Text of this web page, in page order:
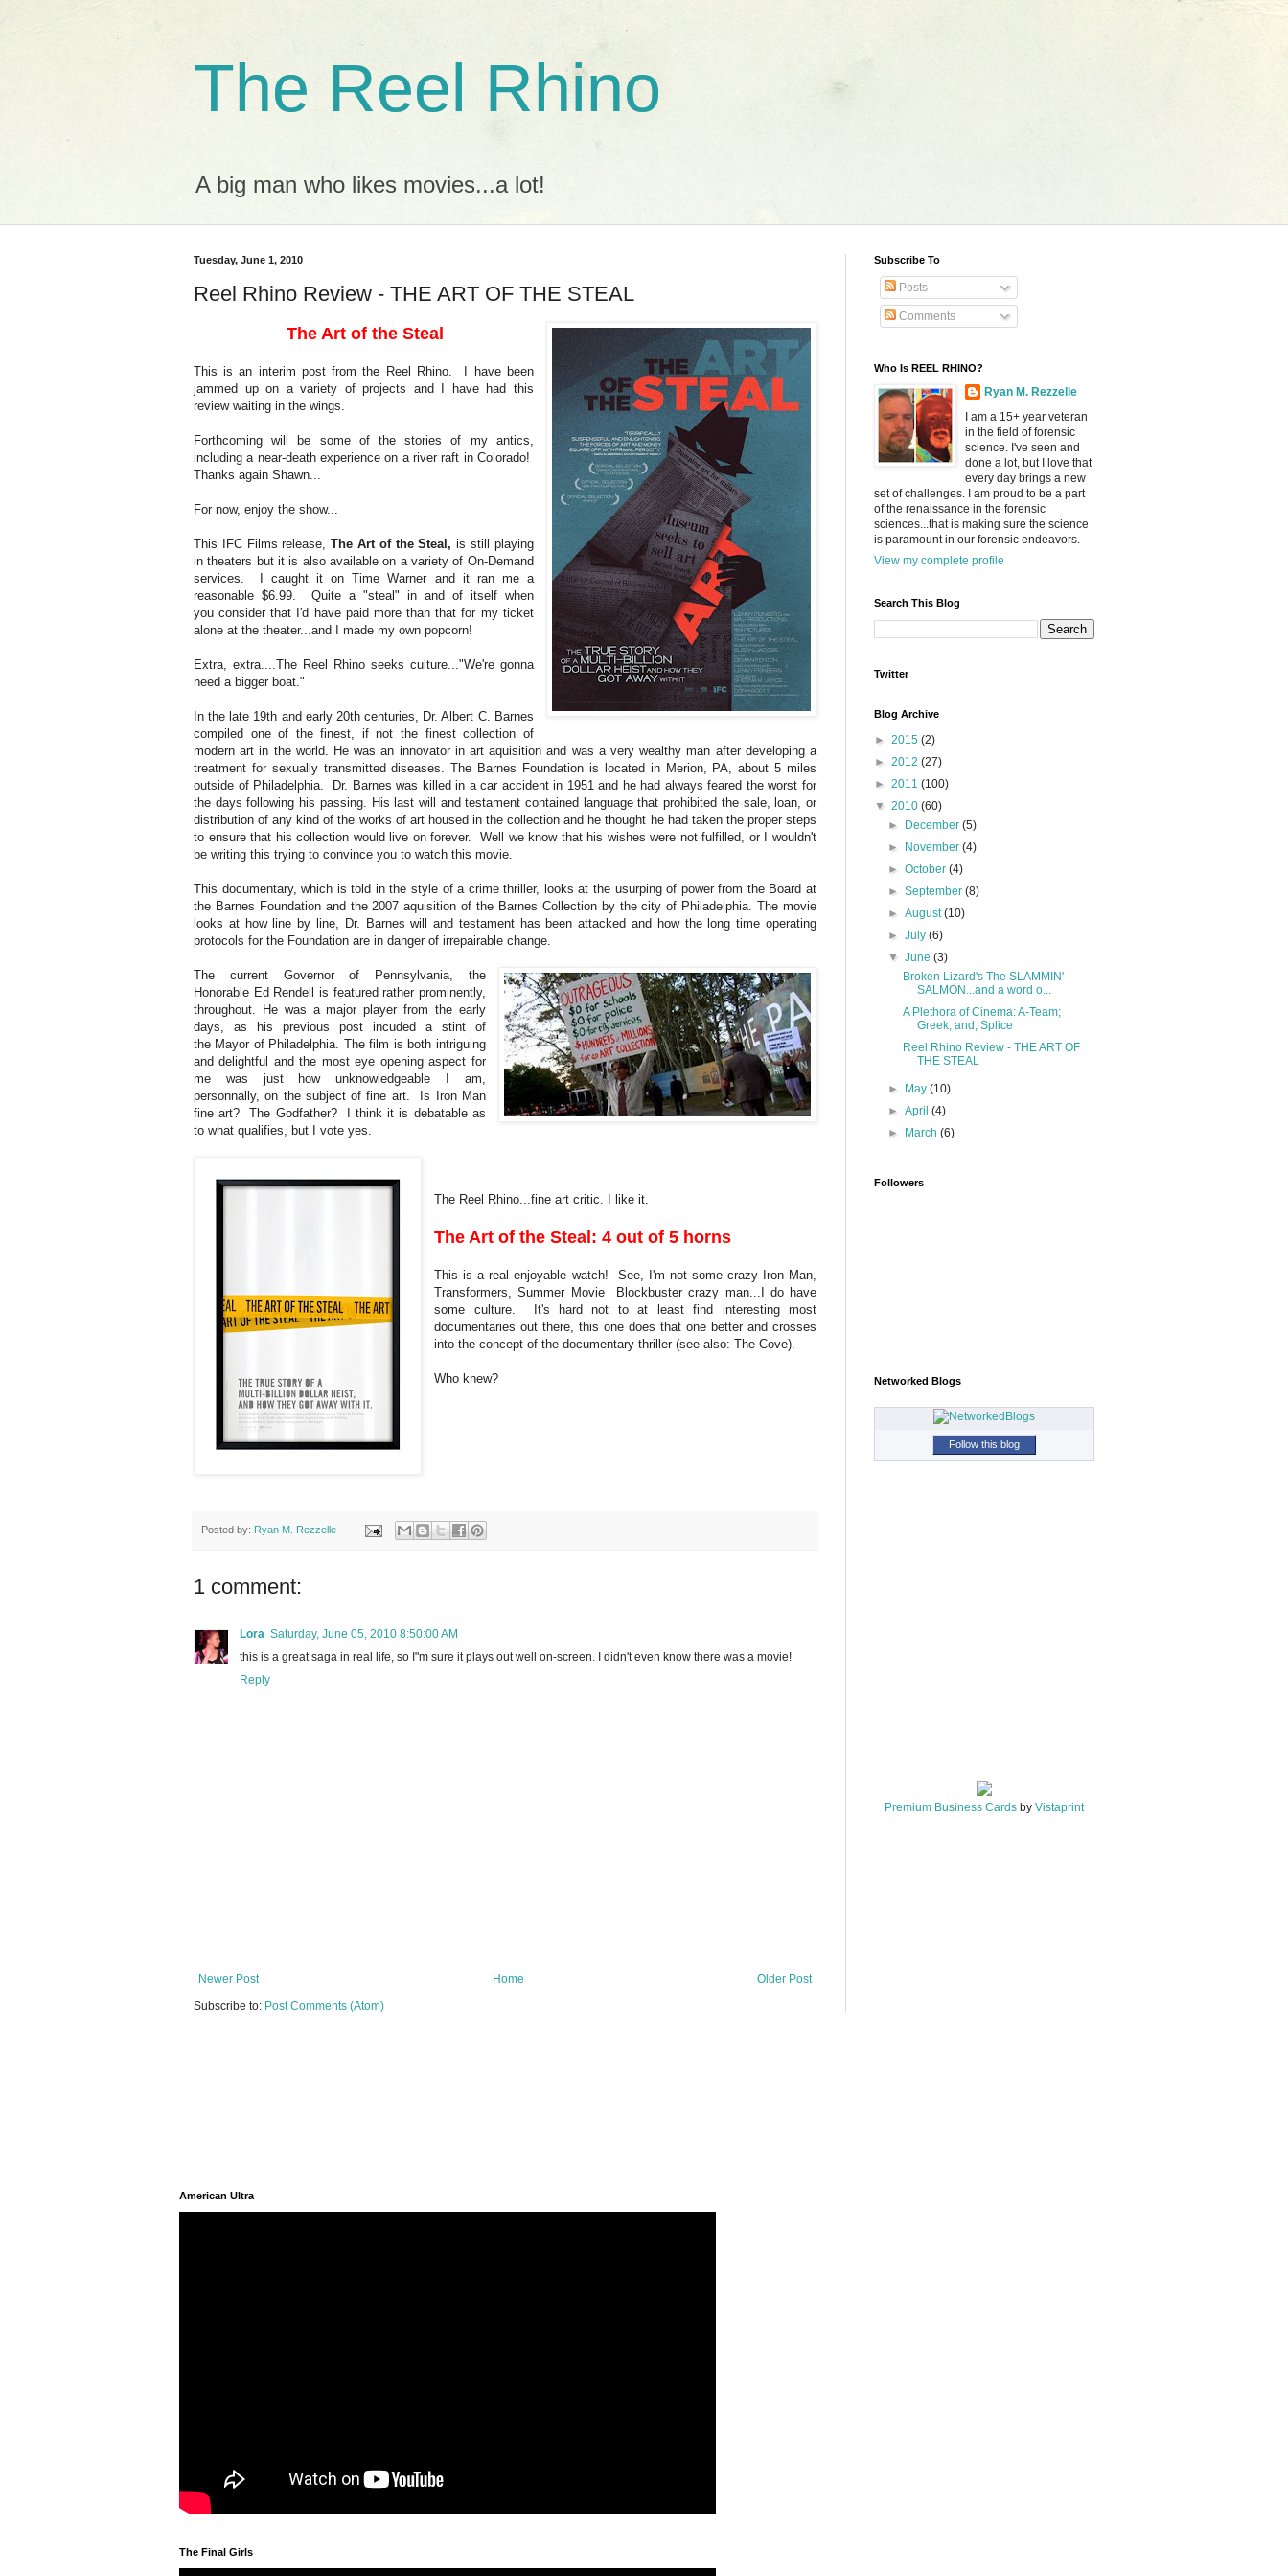
The Reel Rhino
A big man who likes movies...a lot!
Tuesday, June 1, 2010
Reel Rhino Review - THE ART OF THE STEAL
The Art of the Steal
This is an interim post from the Reel Rhino. I have been
jammed up on a variety of projects and I have had this
review waiting in the wings.
Forthcoming will be some of the stories of my antics,
including a near-death experience on a river raft in Colorado!
Thanks again Shawn...
For now, enjoy the show...
This IFC Films release,The Art of the Steal, is still playing
in theaters but it is also available on a variety of On-Demand
services. I caught it on Time Warner and it ran me a
reasonable $6.99. Quite a "steal" in and of itself when
you consider that I'd have paid more than that for my ticket
alone at the theater...and I made my own popcorn!
Extra, extra....The Reel Rhino seeks culture..."We're gonna
need a bigger boat."
In the late 19th and early 20th centuries, Dr. Albert C. Barnes
compiled one of the finest, if not the finest collection of
modern art in the world. He was an innovator in art aquisition and was a very wealthy man after developing a
treatment for sexually transmitted diseases. The Barnes Foundation is located in Merion, PA, about 5 miles
outside of Philadelphia. Dr. Barnes was killed in a car accident in 1951 and he had always feared the worst for
the days following his passing. His last will and testament contained language that prohibited the sale, loan, or
distribution of any kind of the works of art housed in the collection and he thought he had taken the proper steps
to ensure that his collection would live on forever. Well we know that his wishes were not fulfilled, or I wouldn't
be writing this trying to convince you to watch this movie.
This documentary, which is told in the style of a crime thriller, looks at the usurping of power from the Board at
the Barnes Foundation and the 2007 aquisition of the Barnes Collection by the city of Philadelphia. The movie
looks at how line by line, Dr. Barnes will and testament has been attacked and how the long time operating
protocols for the Foundation are in danger of irrepairable change.
The current Governor of Pennsylvania, the
Honorable Ed Rendell is featured rather prominently,
throughout. He was a major player from the early
days, as his previous post incuded a stint of
the Mayor of Philadelphia. The film is both intriguing
and delightful and the most eye opening aspect for
me was just how unknowledgeable I am,
personnally, on the subject of fine art. Is Iron Man
fine art? The Godfather? I think it is debatable as
to what qualifies, but I vote yes.
The Reel Rhino...fine art critic. I like it.
The Art of the Steal: 4 out of 5 horns
This is a real enjoyable watch! See, I'm not some crazy Iron Man,
Transformers, Summer Movie Blockbuster crazy man...I do have
some culture. It's hard not to at least find interesting most
documentaries out there, this one does that one better and crosses
into the concept of the documentary thriller (see also: The Cove).
Who knew?
Posted by: Ryan M. Rezzelle
1 comment:
Lora Saturday, June 05, 2010 8:50:00 AM
this is a great saga in real life, so I"m sure it plays out well on-screen. I didn't even know there was a movie!
Reply
Newer Post Older Post
Home
Subscribe to: Post Comments (Atom)
Subscribe To
Posts
Comments
Who Is REEL RHINO?
Ryan M. Rezzelle
I am a 15+ year veteran
in the field of forensic
science. I've seen and
done a lot, but I love that
every day brings a new
set of challenges. I am proud to be a part
of the renaissance in the forensic
sciences...that is making sure the science
is paramount in our forensic endeavors.
View my complete profile
Search This Blog
Twitter
Blog Archive
► 2015 (2)
► 2012 (27)
► 2011 (100)
▼ 2010 (60)
►
December(5)
►
November(4)
►October(4)
►September(8)
►August(10)
►July(6)
▼June(3)
Broken Lizard's The SLAMMIN'
SALMON...and a word o...
A Plethora of Cinema: A-Team;
Greek; and; Splice
Reel Rhino Review - THE ART OF
THE STEAL
► May(10)
►April(4)
►
March(6)
Followers
Networked Blogs
Follow this blog
Premium Business Cards by Vistaprint
American Ultra
The Final Girls